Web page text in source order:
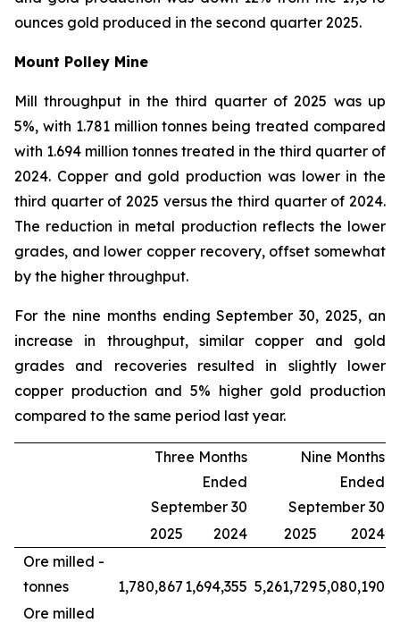
ounces gold produced in the second quarter 2025.
Mount Polley Mine
Mill throughput in the third quarter of 2025 was up
5%, with 1.781 million tonnes being treated compared
with 1.694 million tonnes treated in the third quarter of
2024. Copper and gold production was lower in the
third quarter of 2025 versus the third quarter of 2024.
The reduction in metal production reflects the lower
grades, and lower copper recovery, offset somewhat
by the higher throughput.
For the nine months ending September 30, 2025, an
increase in throughput, similar copper and gold
grades and recoveries resulted in slightly lower
copper production and 5% higher gold production
compared to the same period last year.
Three Months
Ended
September 30
Nine Months
Ended
September 30
2025
2024 2025
2024
Ore milled -
tonnes
1,780,867 1,694,355 5,261,7295,080,190
Ore milled